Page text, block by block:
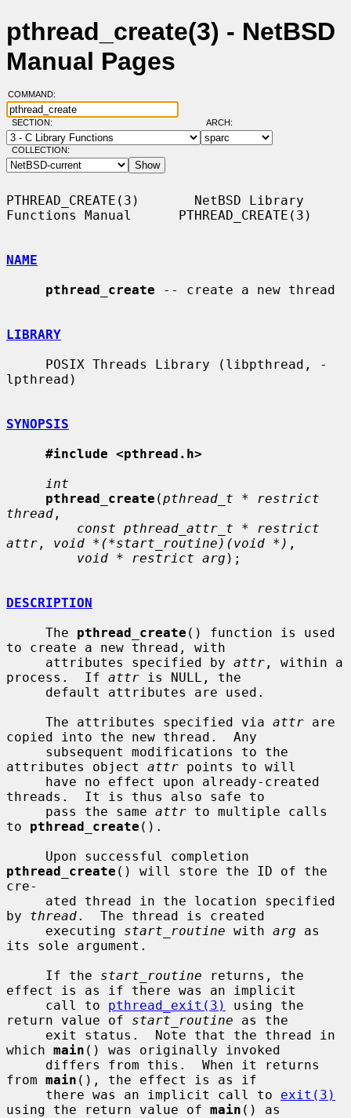
pthread_create(3) - NetBSD
Manual Pages
COMMAND:
SECTION: ARCH:
COLLECTION:
PTHREAD_CREATE(3)       NetBSD Library
Functions Manual      PTHREAD_CREATE(3)
NAME
pthread_create -- create a new thread
LIBRARY
lpthread)
SYNOPSIS
#include <pthread.h>
int
pthread_create (pthread_t * restrict
thread ,
const pthread_attr_t * restrict
attr , void *(*start_routine)(void *) ,
void * restrict arg );
DESCRIPTION
     The
pthread_create () function is used
to create a new thread, with
     attributes specified by
attr , within a
process.  If attr is NULL, the
     The attributes specified via
attr are
copied into the new thread.  Any
attributes object attr points to will
threads.  It is thus also safe to
     pass the same
attr to multiple calls
to pthread_create ().
pthread_create () will store the ID of the
cre-
by thread.  The thread is created
     executing
start_routine with arg as
its sole argument.
     If the
start_routine returns, the
effect is as if there was an implicit
     call to
pthread_exit(3)
using the
return value of start_routine as the
which main () was originally invoked
from main (), the effect is as if
     there was an implicit call to
exit(3)
using the return value of main () as